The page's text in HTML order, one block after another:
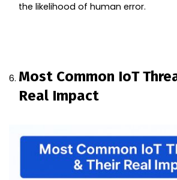
the likelihood of human error.
Most Common IoT
Real Impact